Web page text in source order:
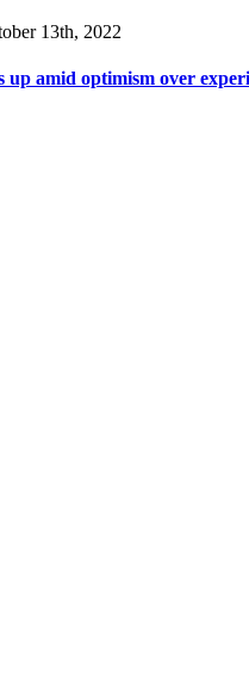
13th, 2022
up amid optimism over